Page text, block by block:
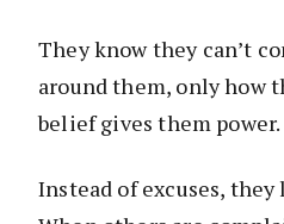
They know they can’t
around them, only how
belief gives them power.
Instead of excuses,